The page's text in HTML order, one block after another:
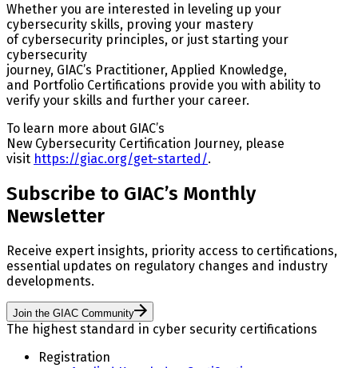
Whether you are interested in leveling up your
cybersecurity skills, proving your mastery
of cybersecurity principles, or just starting your
cybersecurity
journey, GIAC’s Practitioner, Applied Knowledge,
and Portfolio Certifications provide you with ability to
verify your skills and further your career.
To learn more about GIAC’s
New Cybersecurity Certification Journey, please
visit https://giac.org/get-started/.
Subscribe to GIAC’s Monthly
Newsletter
Receive expert insights, priority access to certifications,
essential updates on regulatory changes and industry
developments.
Join the GIAC Community
The highest standard in cyber security certifications
Registration